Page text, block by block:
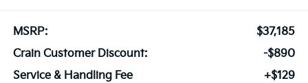
MSRP:
$37,185
Crain Customer Discount:
-$890
Service & Handling Fee
+$129